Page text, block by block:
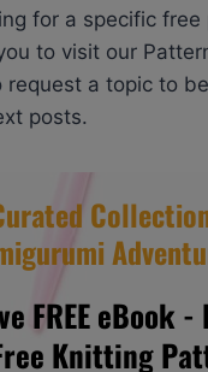
for a specific
to visit our
request a topic to
posts.